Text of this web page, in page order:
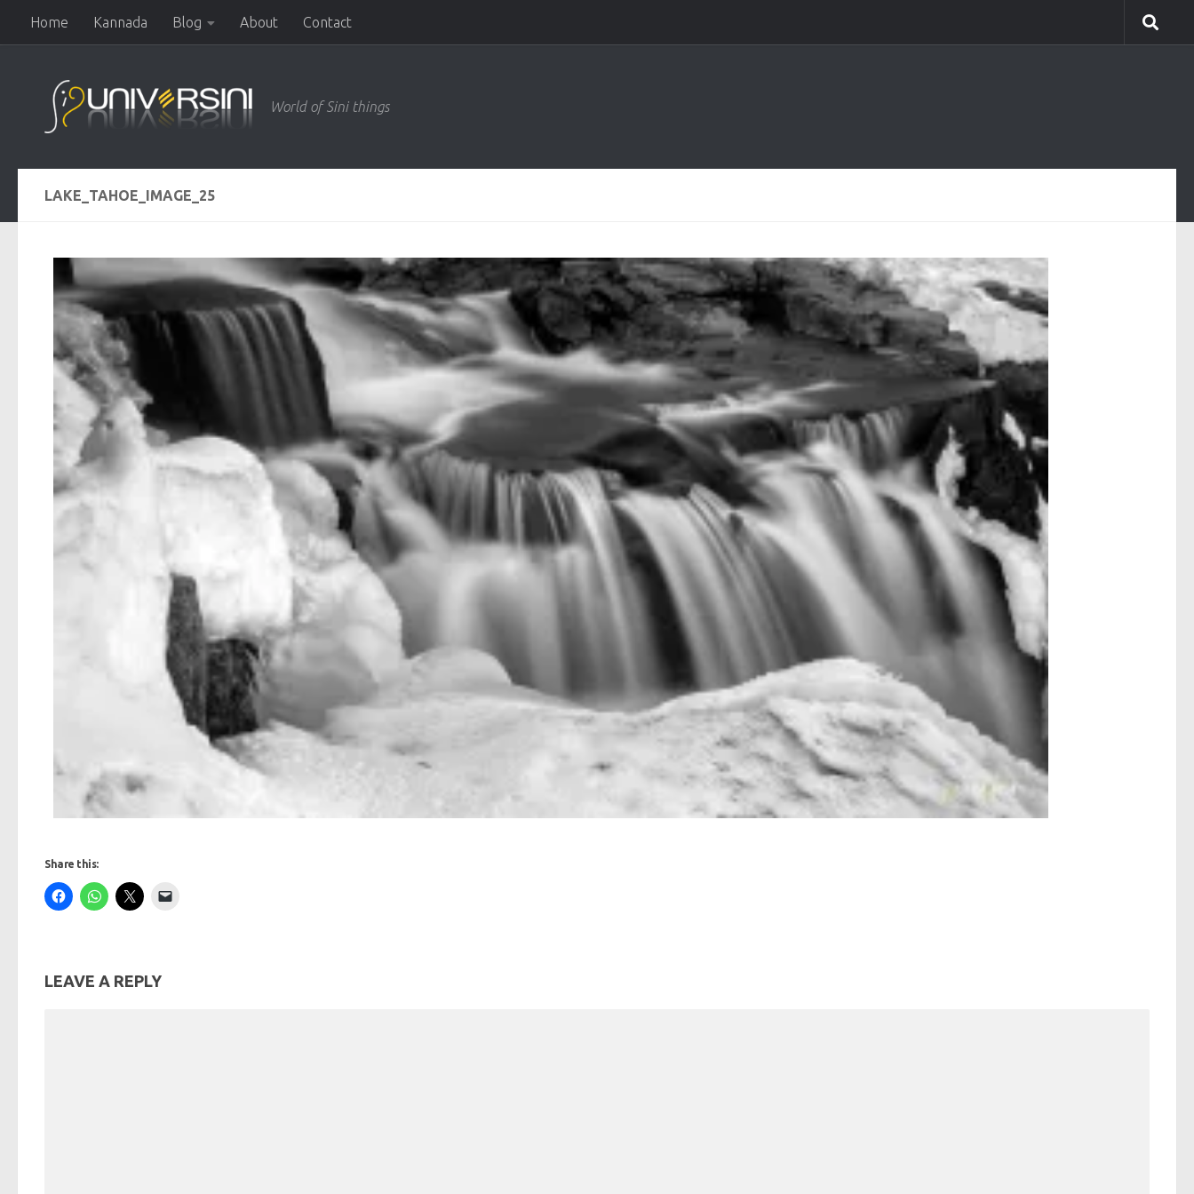
Skip to content
Home Kannada Blog About Contact
World of Sini things
LAKE_TAHOE_IMAGE_25
Share this:
LEAVE A REPLY